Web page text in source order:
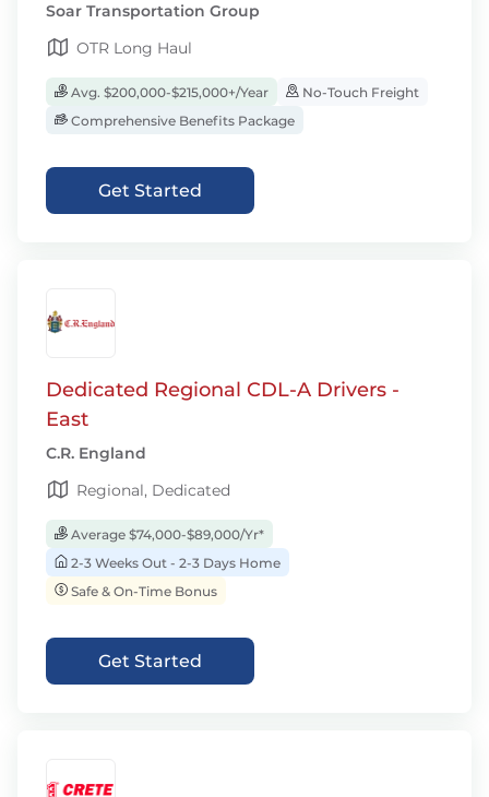
Soar Transportation Group
OTR Long Haul
Avg. $200,000-$215,000+/Year
No-Touch Freight
Comprehensive Benefits Package
Get Started
Dedicated Regional CDL-A Drivers -
East
C.R. England
Regional, Dedicated
Average $74,000-$89,000/Yr*
2-3 Weeks Out - 2-3 Days Home
Safe & On-Time Bonus
Get Started